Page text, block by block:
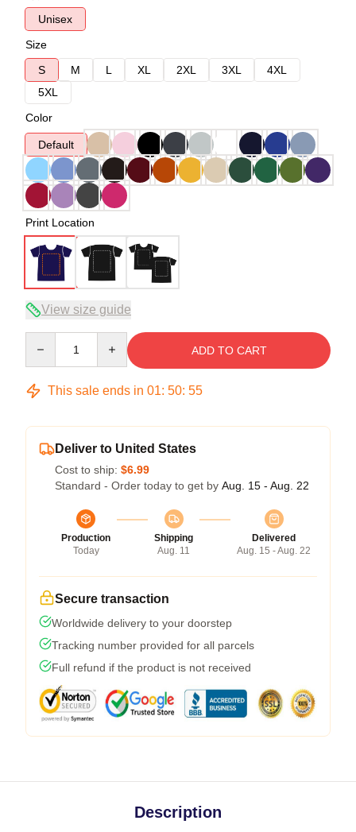
Unisex
Size
S
M L XL 2XL 3XL
4XL
5XL
Color
Default
Print Location
View size guide
ADD TO CART
This sale ends in 01: 50: 54
Deliver to United States
Cost to ship: $6.99
Standard - Order today to get by Aug. 15 - Aug. 22
Production
Today
Shipping
Aug. 11
Delivered
Aug. 15 - Aug. 22
Secure transaction
Worldwide delivery to your doorstep
Tracking number provided for all parcels
Full refund if the product is not received
Description